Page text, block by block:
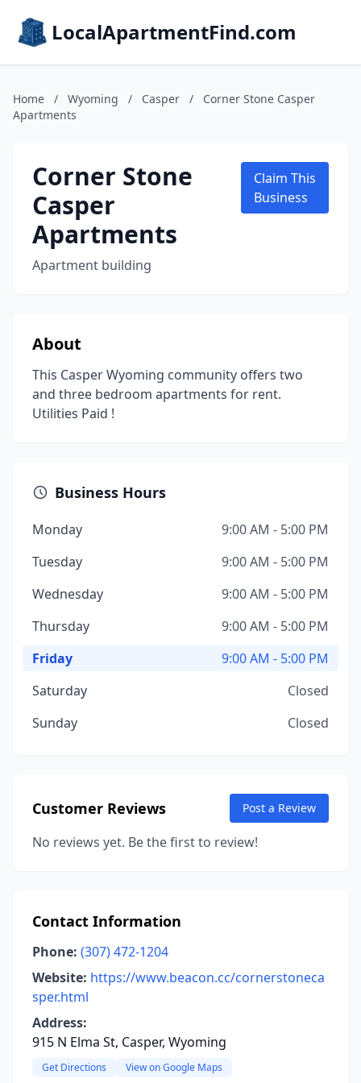
LocalApartmentFind.com
Home / Wyoming / Casper /
Corner Stone Casper
Apartments
Corner Stone
Casper
Apartments
Apartment building
Claim This
Business
About
This Casper Wyoming community offers two
and three bedroom apartments for rent.
Utilities Paid !
Business Hours
Monday
9:00 AM - 5:00 PM
Tuesday
9:00 AM - 5:00 PM
Wednesday
9:00 AM - 5:00 PM
Thursday
9:00 AM - 5:00 PM
Friday
9:00 AM - 5:00 PM
Saturday
Closed
Sunday
Closed
Customer Reviews Post a Review
No reviews yet. Be the first to review!
Contact Information
Phone: (307) 472-1204
Website: https://www.beacon.cc/cornerstoneca
sper.html
Address:
915 N Elma St, Casper, Wyoming
Get Directions View on Google Maps